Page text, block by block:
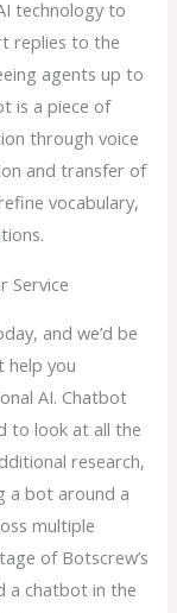
technology to
replies to the
agents up to
is a piece of
through voice
and transfer of
vocabulary,
Service
and we’d be
help you
AI. Chatbot
to look at all the
research,
a bot around a
multiple
of Botscrew’s
a chatbot in the